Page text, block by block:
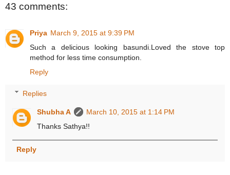
43 comments:
Priya March 9, 2015 at 9:39 PM
Such a delicious looking basundi.Loved the stove top
method for less time consumption.
Reply
Replies
Shubha A
March 10, 2015 at 1:14 PM
Thanks Sathya!!
Reply